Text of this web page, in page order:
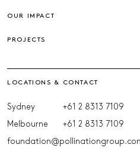
OUR IMPACT
PROJECTS
LOCATIONS & CONTACT
Sydney
+61 2 8313 7109
Melbourne
+61 2 8313 7109